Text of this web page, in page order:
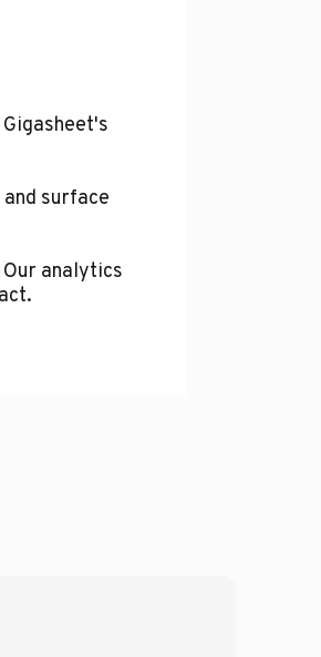
surface
analytics